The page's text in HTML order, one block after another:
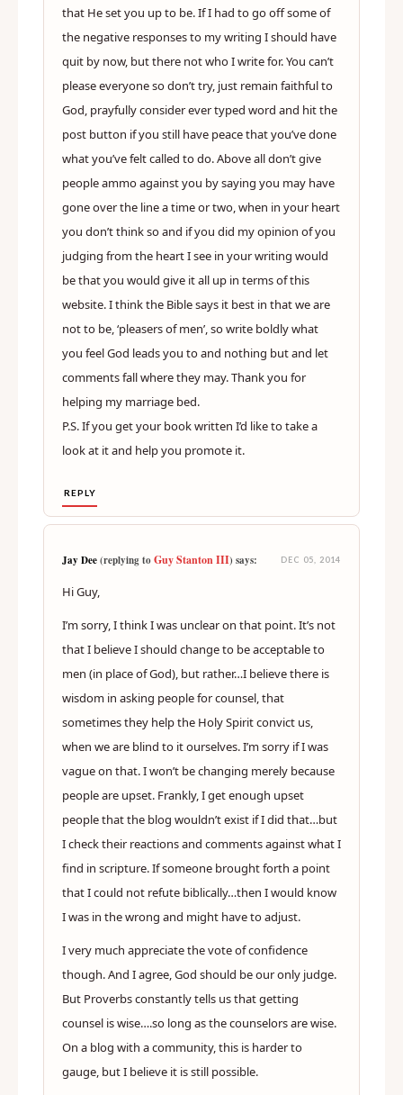
that He set you up to be. If I had to go off some of
the negative responses to my writing I should have
quit by now, but there not who I write for. You can’t
please everyone so don’t try, just remain faithful to
God, prayfully consider ever typed word and hit the
post button if you still have peace that you’ve done
what you’ve felt called to do. Above all don’t give
people ammo against you by saying you may have
gone over the line a time or two, when in your heart
you don’t think so and if you did my opinion of you
judging from the heart I see in your writing would
be that you would give it all up in terms of this
website. I think the Bible says it best in that we are
not to be, ‘pleasers of men’, so write boldly what
you feel God leads you to and nothing but and let
comments fall where they may. Thank you for
helping my marriage bed.
P.S. If you get your book written I’d like to take a
look at it and help you promote it.
REPLY
Jay Dee(replying toGuy Stanton III) says: DEC 05, 2014
Hi Guy,
I’m sorry, I think I was unclear on that point. It’s not
that I believe I should change to be acceptable to
men (in place of God), but rather…I believe there is
wisdom in asking people for counsel, that
sometimes they help the Holy Spirit convict us,
when we are blind to it ourselves. I’m sorry if I was
vague on that. I won’t be changing merely because
people are upset. Frankly, I get enough upset
people that the blog wouldn’t exist if I did that…but
I check their reactions and comments against what I
find in scripture. If someone brought forth a point
that I could not refute biblically…then I would know
I was in the wrong and might have to adjust.
I very much appreciate the vote of confidence
though. And I agree, God should be our only judge.
But Proverbs constantly tells us that getting
counsel is wise….so long as the counselors are wise.
On a blog with a community, this is harder to
gauge, but I believe it is still possible.